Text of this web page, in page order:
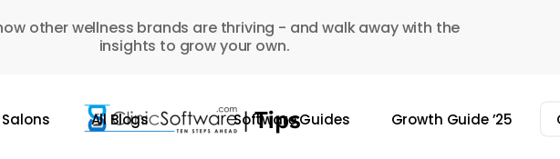
other wellness brands are thriving - and walk away with the
insights to grow your own.
Salons All Blogs Software Guides Growth Guide ’25